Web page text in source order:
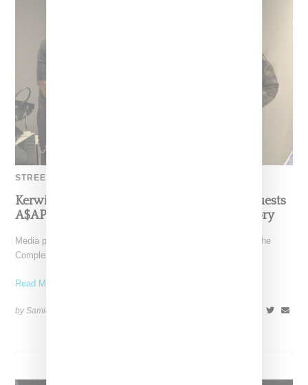
STREETWEAR
Kerwin Frost Debuts Complex Show With Guests
A$AP Nast, Bloody Osiris And Tremaine Emory
Media personality Kerwin Frost has launched a new show on the
Complex network titled "Kerwin Frost Talks." The
Read More ...
by Samia Grand Pierre on